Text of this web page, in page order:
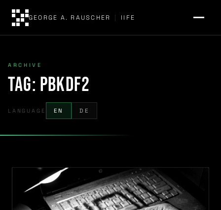
GEORGE A. RAUSCHER | IIFE
ARCHIVE
Tag: PBKDF2
LANGUAGE EN DE